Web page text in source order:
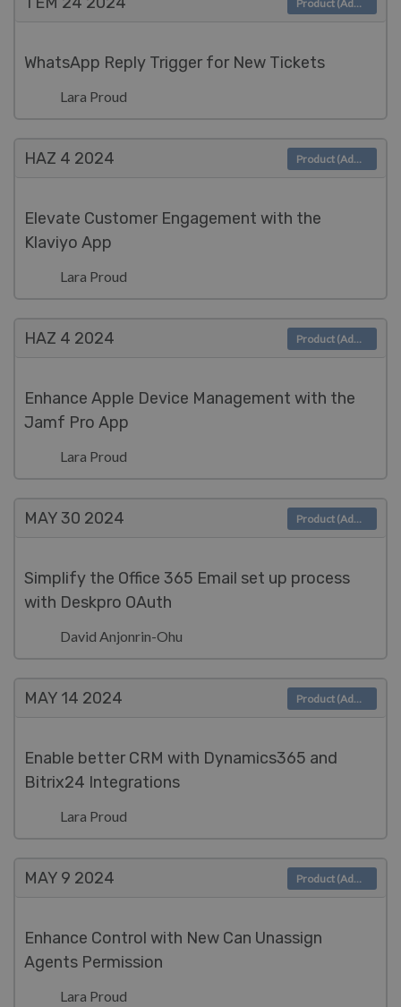
WhatsApp Reply Trigger for New Tickets
Lara Proud
Product (Admin)
HAZ 4 2024
Elevate Customer Engagement with the
Klaviyo App
Lara Proud
Product (Admin)
HAZ 4 2024
Enhance Apple Device Management with the
Jamf Pro App
Lara Proud
Product (Admin)
MAY 30 2024
Simplify the Office 365 Email set up process
with Deskpro OAuth
David Anjonrin-Ohu
Product (Admin)
MAY 14 2024
Enable better CRM with Dynamics365 and
Bitrix24 Integrations
Lara Proud
Product (Admin)
MAY 9 2024
Enhance Control with New Can Unassign
Agents Permission
Lara Proud
Product (Admin)